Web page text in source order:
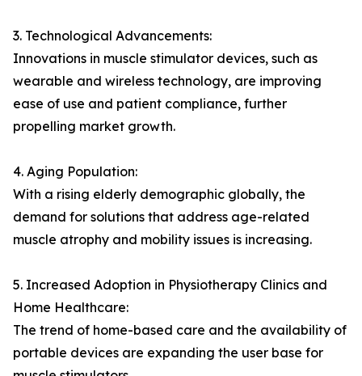
3. Technological Advancements:
Innovations in muscle stimulator devices, such as
wearable and wireless technology, are improving
ease of use and patient compliance, further
propelling market growth.
4. Aging Population:
With a rising elderly demographic globally, the
demand for solutions that address age-related
muscle atrophy and mobility issues is increasing.
5. Increased Adoption in Physiotherapy Clinics and
Home Healthcare:
The trend of home-based care and the availability of
portable devices are expanding the user base for